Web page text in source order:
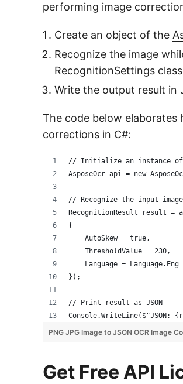
performing image
Create an object of the
Recognize the image
RecognitionSettings
Write the output result in
The code below
corrections in C#:
// Initialize an instance of
AsposeOcr api = new
// Recognize the input image
RecognitionResult result =
{
    AutoSkew = true,
    ThresholdValue = 230,
    Language = Language.Eng
});
// Print result as JSON
Console.WriteLine($"JSON:
PNG JPG Image to JSON OCR Image
Get Free API